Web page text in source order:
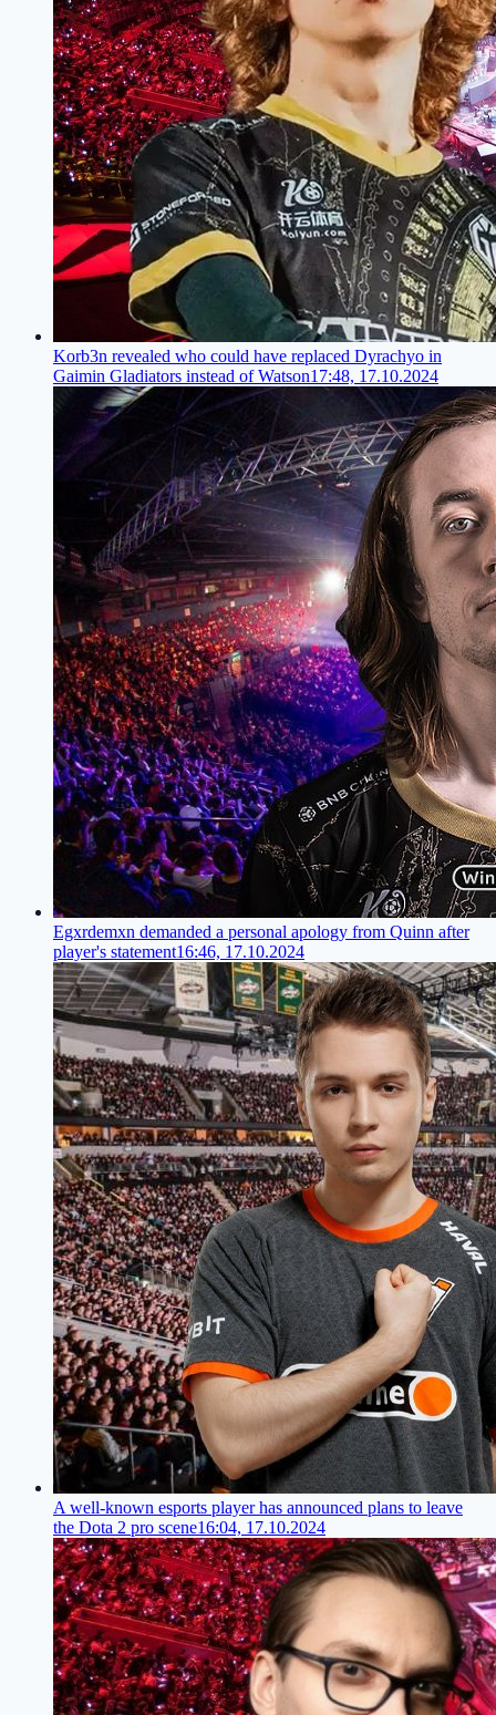
Korb3n revealed who could have replaced Dyrachyo in
Gaimin Gladiators instead of Watson17:48, 17.10.2024
Egxrdemxn demanded a personal apology from Quinn after
player's statement16:46, 17.10.2024
A well-known esports player has announced plans to leave
the Dota 2 pro scene16:04, 17.10.2024